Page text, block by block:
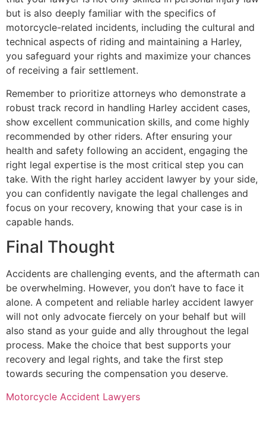
but is also deeply familiar with the specifics of
motorcycle-related incidents, including the cultural and
technical aspects of riding and maintaining a Harley,
you safeguard your rights and maximize your chances
of receiving a fair settlement.
Remember to prioritize attorneys who demonstrate a
robust track record in handling Harley accident cases,
show excellent communication skills, and come highly
recommended by other riders. After ensuring your
health and safety following an accident, engaging the
right legal expertise is the most critical step you can
take. With the right harley accident lawyer by your side,
you can confidently navigate the legal challenges and
focus on your recovery, knowing that your case is in
capable hands.
Final Thought
Accidents are challenging events, and the aftermath can
be overwhelming. However, you don’t have to face it
alone. A competent and reliable harley accident lawyer
will not only advocate fiercely on your behalf but will
also stand as your guide and ally throughout the legal
process. Make the choice that best supports your
recovery and legal rights, and take the first step
towards securing the compensation you deserve.
Motorcycle Accident Lawyers